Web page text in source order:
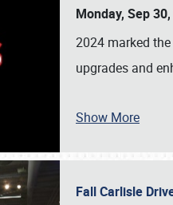
Monday, Sep
2024 marked
upgrades and
Show More
Fall Carlisle